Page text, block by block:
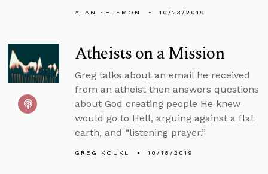
ALAN SHLEMON 10/23/2019
Atheists on a Mission
Greg talks about an email he received
from an atheist then answers questions
about God creating people He knew
would go to Hell, arguing against a flat
earth, and “listening prayer.”
GREG KOUKL 10/18/2019